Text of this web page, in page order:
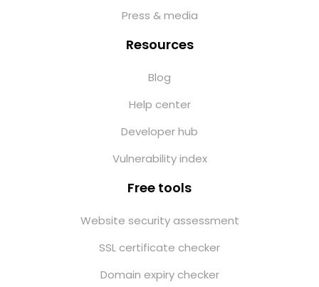
Press & media
Resources
Blog
Help center
Developer hub
Vulnerability index
Free tools
Website security assessment
SSL certificate checker
Domain expiry checker